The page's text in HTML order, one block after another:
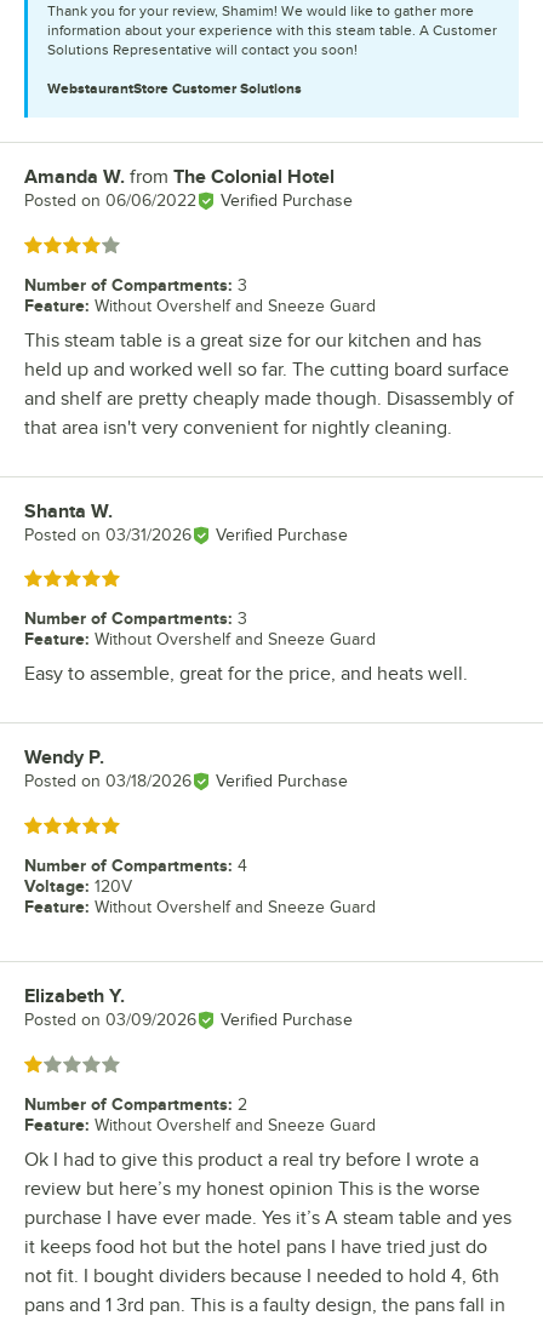
Thank you for your review, Shamim! We would like to gather more
information about your experience with this steam table. A Customer
Solutions Representative will contact you soon!
WebstaurantStore Customer Solutions
Review by
Amanda W. from The Colonial Hotel
Posted on 06/06/2022 Verified Purchase
Rated 4 out of 5 stars
Number of Compartments: 3
Feature: Without Overshelf and Sneeze Guard
This steam table is a great size for our kitchen and has
held up and worked well so far. The cutting board surface
and shelf are pretty cheaply made though. Disassembly of
that area isn't very convenient for nightly cleaning.
Review by
Shanta W.
Posted on 03/31/2026 Verified Purchase
Rated 5 out of 5 stars
Number of Compartments: 3
Feature: Without Overshelf and Sneeze Guard
Easy to assemble, great for the price, and heats well.
Review by
Wendy P.
Posted on 03/18/2026 Verified Purchase
Rated 5 out of 5 stars
Number of Compartments: 4
Voltage: 120V
Feature: Without Overshelf and Sneeze Guard
Review by
Elizabeth Y.
Posted on 03/09/2026 Verified Purchase
Rated 1 out of 5 stars
Number of Compartments: 2
Feature: Without Overshelf and Sneeze Guard
Ok I had to give this product a real try before I wrote a
review but here’s my honest opinion This is the worse
purchase I have ever made. Yes it’s A steam table and yes
it keeps food hot but the hotel pans I have tried just do
not fit. I bought dividers because I needed to hold 4, 6th
pans and 1 3rd pan. This is a faulty design, the pans fall in